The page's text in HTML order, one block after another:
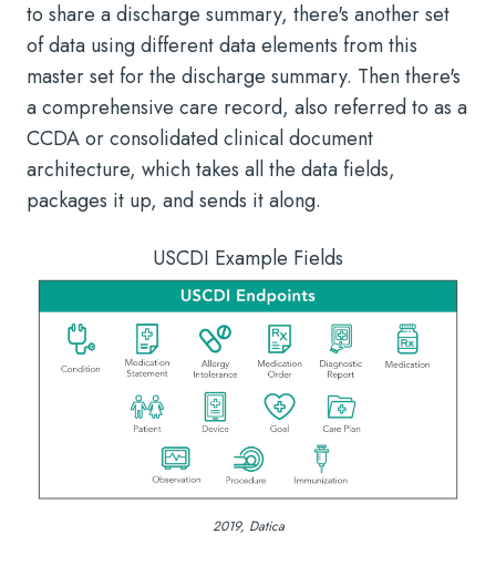
to share a discharge summary, there's another set
of data using different data elements from this
master set for the discharge summary. Then there's
a comprehensive care record, also referred to as a
CCDA or consolidated clinical document
architecture, which takes all the data fields,
packages it up, and sends it along.
USCDI Example Fields
2019, Datica